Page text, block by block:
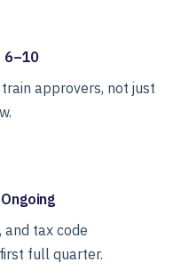
6–10
approvers, not just
and tax code
full quarter.